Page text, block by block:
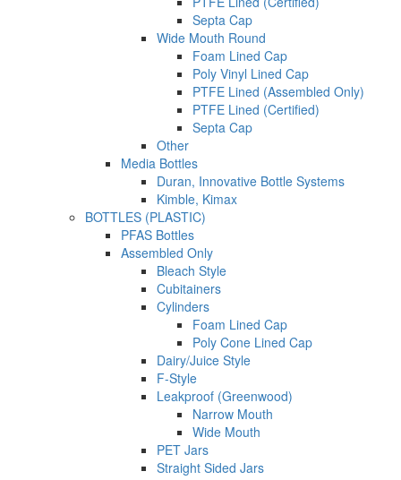
Septa Cap
Wide Mouth Round
Foam Lined Cap
Poly Vinyl Lined Cap
PTFE Lined (Assembled Only)
PTFE Lined (Certified)
Septa Cap
Other
Media Bottles
Duran, Innovative Bottle Systems
Kimble, Kimax
BOTTLES (PLASTIC)
PFAS Bottles
Assembled Only
Bleach Style
Cubitainers
Cylinders
Foam Lined Cap
Poly Cone Lined Cap
Dairy/Juice Style
F-Style
Leakproof (Greenwood)
Narrow Mouth
Wide Mouth
PET Jars
Straight Sided Jars